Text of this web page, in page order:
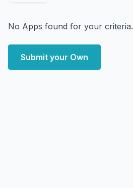
No Apps found for your criteria.
Submit your Own